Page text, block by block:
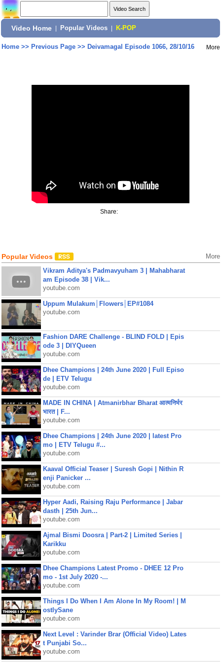
Video Home Popular Videos K-POP
Home>> Previous Page>> Deivamagal Episode 1066, 28/10/16 More
Share:
Popular Videos More
Vikram Aditya's Padmavyuham 3 | Mahabharat
am Episode 38 | Vik...
youtube.com
Uppum Mulakum│Flowers│EP#1084
youtube.com
Fashion DARE Challenge - BLIND FOLD | Epis
ode 3 | DIYQueen
youtube.com
Dhee Champions | 24th June 2020 | Full Episo
de | ETV Telugu
youtube.com
MADE IN CHINA | Atmanirbhar Bharat आत्मनिर्भर
भारत | F...
youtube.com
Dhee Champions | 24th June 2020 | latest Pro
mo | ETV Telugu #...
youtube.com
Kaaval Official Teaser | Suresh Gopi | Nithin R
enji Panicker ...
youtube.com
Hyper Aadi, Raising Raju Performance | Jabar
dasth | 25th Jun...
youtube.com
Ajmal Bismi Doosra | Part-2 | Limited Series |
Karikku
youtube.com
Dhee Champions Latest Promo - DHEE 12 Pro
mo - 1st July 2020 -...
youtube.com
Things I Do When I Am Alone In My Room! | M
ostlySane
youtube.com
Next Level : Varinder Brar (Official Video) Lates
t Punjabi So...
youtube.com